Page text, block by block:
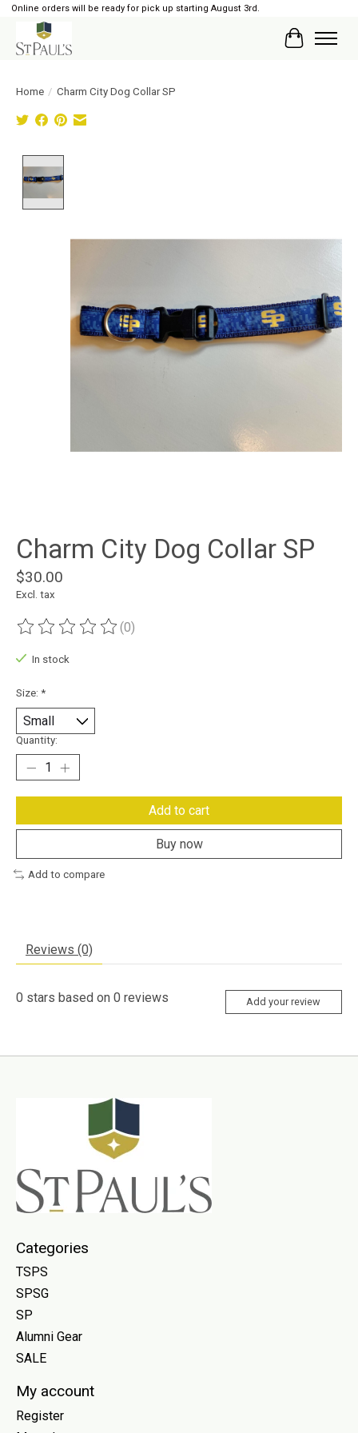
Online orders will be ready for pick up starting August 3rd.
Cart
Home / Charm City Dog Collar SP
Charm City Dog Collar SP
$30.00
Excl. tax
The rating of this product is
(0)
In stock
Size: *
Quantity:
Add to cart
Buy now
Add to compare
Reviews (0)
0 stars based on 0 reviews Add your review
Categories
TSPS
SPSG
SP
Alumni Gear
SALE
My account
Register